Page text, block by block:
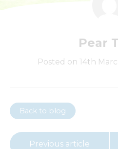
Pear
Posted on 14th
Back to blog
Previous article